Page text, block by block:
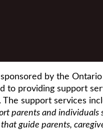
by the
to providing support
support services
parents and
guide parents,